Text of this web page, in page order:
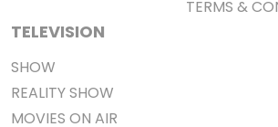
TELEVISION
SHOW
REALITY SHOW
MOVIES ON AIR
TERMS &